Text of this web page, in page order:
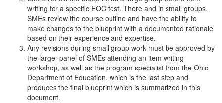
writing for a specific EOC test. There and in small groups,
SMEs review the course outline and have the ability to
make changes to the blueprint with a documented rationale
based on their experience and expertise.
Any revisions during small group work must be approved by
the larger panel of SMEs attending an item writing
workshop, as well as the program specialist from the Ohio
Department of Education, which is the last step and
produces the final blueprint which is summarized in this
document.